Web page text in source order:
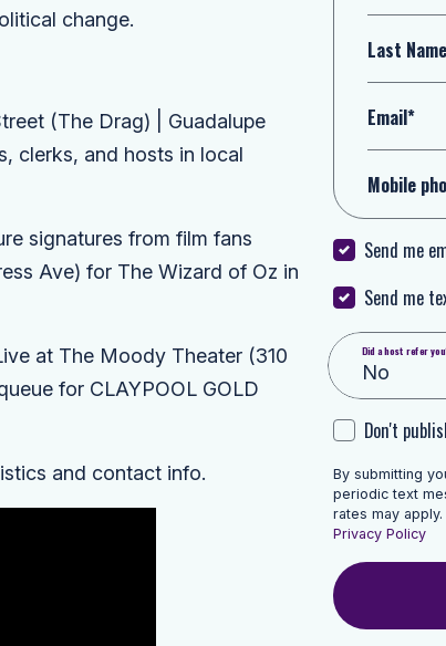
change.
(The Drag) | Guadalupe
clerks, and hosts in local
signatures from film fans
Ave) for The Wizard of Oz in
at The Moody Theater (310
for CLAYPOOL GOLD
and contact info.
Last
Email*
Mobile
Send me
Send me
Did a host refer
Don't
By submitting
periodic text
rates may
Privacy Policy